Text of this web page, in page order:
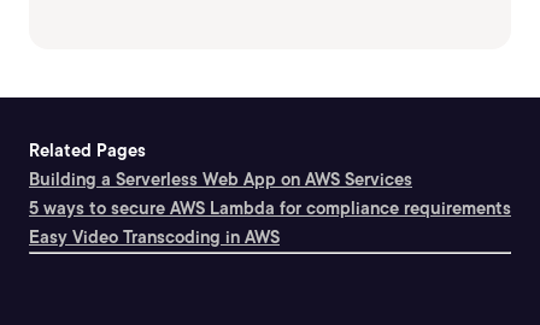
Related Pages
Building a Serverless Web App on AWS Services
5 ways to secure AWS Lambda for compliance requirements
Easy Video Transcoding in AWS